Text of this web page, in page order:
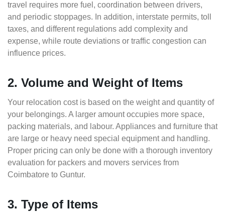
travel requires more fuel, coordination between drivers,
and periodic stoppages. In addition, interstate permits, toll
taxes, and different regulations add complexity and
expense, while route deviations or traffic congestion can
influence prices.
2. Volume and Weight of Items
Your relocation cost is based on the weight and quantity of
your belongings. A larger amount occupies more space,
packing materials, and labour. Appliances and furniture that
are large or heavy need special equipment and handling.
Proper pricing can only be done with a thorough inventory
evaluation for packers and movers services from
Coimbatore to Guntur.
3. Type of Items